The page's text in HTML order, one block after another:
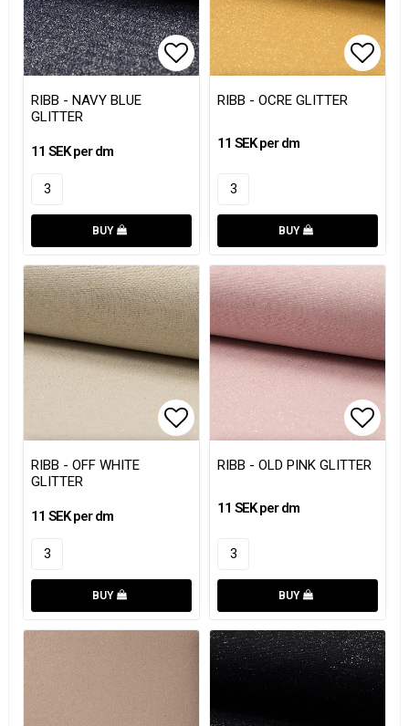
Add to list of favorites
RIBB - NAVY BLUE
GLITTER
11 SEK per dm
BUY
Add
RIBB - OCRE GLITTER
11 SEK per dm
BUY
Add to list of favorites
RIBB - OFF WHITE
GLITTER
11 SEK per dm
BUY
Add
RIBB - OLD PINK GLITTER
11 SEK per dm
BUY